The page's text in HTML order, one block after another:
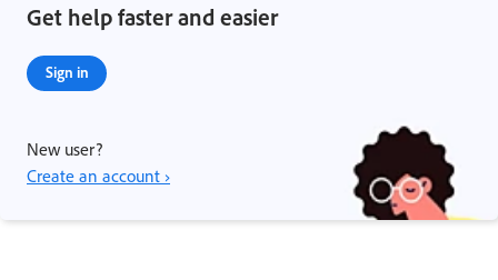
Get help faster and easier
Sign in
New user?
Create an account ›